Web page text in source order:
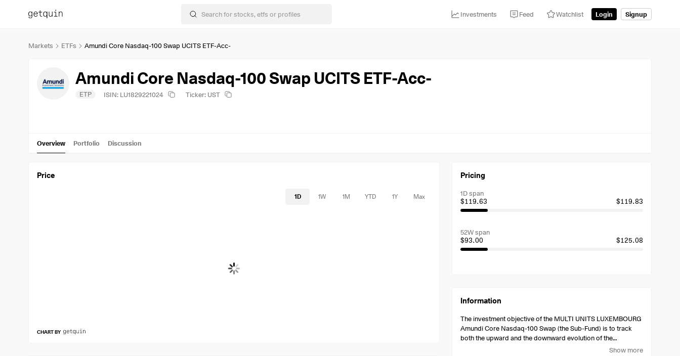
Investments Feed Watchlist Login Signup
Markets ETFs Amundi Core Nasdaq-100 Swap UCITS ETF-Acc-
Amundi Core Nasdaq-100 Swap UCITS ETF-Acc-
ETP ISIN: LU1829221024 Ticker: UST
Overview Portfolio Discussion
Price
1D 1W 1M YTD 1Y Max
CHART BY
Pricing
1D span
$119.63
$119.83
52W span
$93.00
$125.08
Information
The investment objective of the MULTI UNITS LUXEMBOURG
Amundi Core Nasdaq-100 Swap (the Sub-Fund) is to track
both the upward and the downward evolution of the
NASDAQ-100 Notional Net Total Return index (the Index)Show more